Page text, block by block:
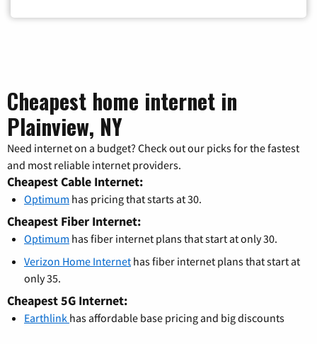
Cheapest home internet in
Plainview, NY
Need internet on a budget? Check out our picks for the fastest
and most reliable internet providers.
Cheapest Cable Internet:
Optimum has pricing that starts at 30.
Cheapest Fiber Internet:
Optimum has fiber internet plans that start at only 30.
Verizon Home Internet has fiber internet plans that start at
only 35.
Cheapest 5G Internet:
Earthlink has affordable base pricing and big discounts